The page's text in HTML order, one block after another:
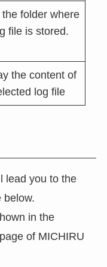
the folder where
file is stored.
the content of
log file
lead you to the
below.
in the
of MICHIRU